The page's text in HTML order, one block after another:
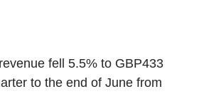
fell 5.5% to GBP433
to the end of June from